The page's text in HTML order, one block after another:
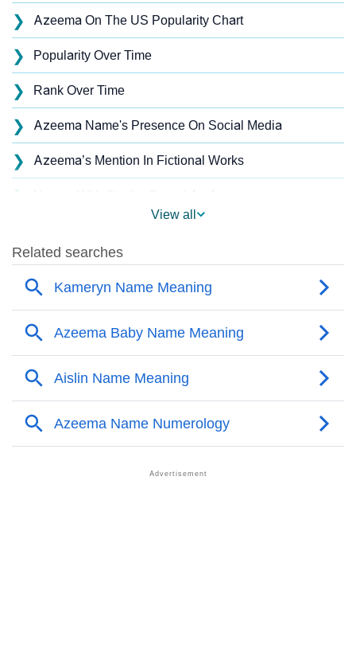
❯ Azeema On The US Popularity Chart
❯ Popularity Over Time
❯ Rank Over Time
❯ Azeema Name's Presence On Social Media
❯ Azeema’s Mention In Fictional Works
❯
❯ Other Popular Names Beginning With A
Names With Similar Meaning As Azeema
❯ Acrostic Poem On Azeema
❯ Adorable Nicknames For Azeema
❯ Azeema’s Zodiac Sign As Per Western Astrology
❯
View all